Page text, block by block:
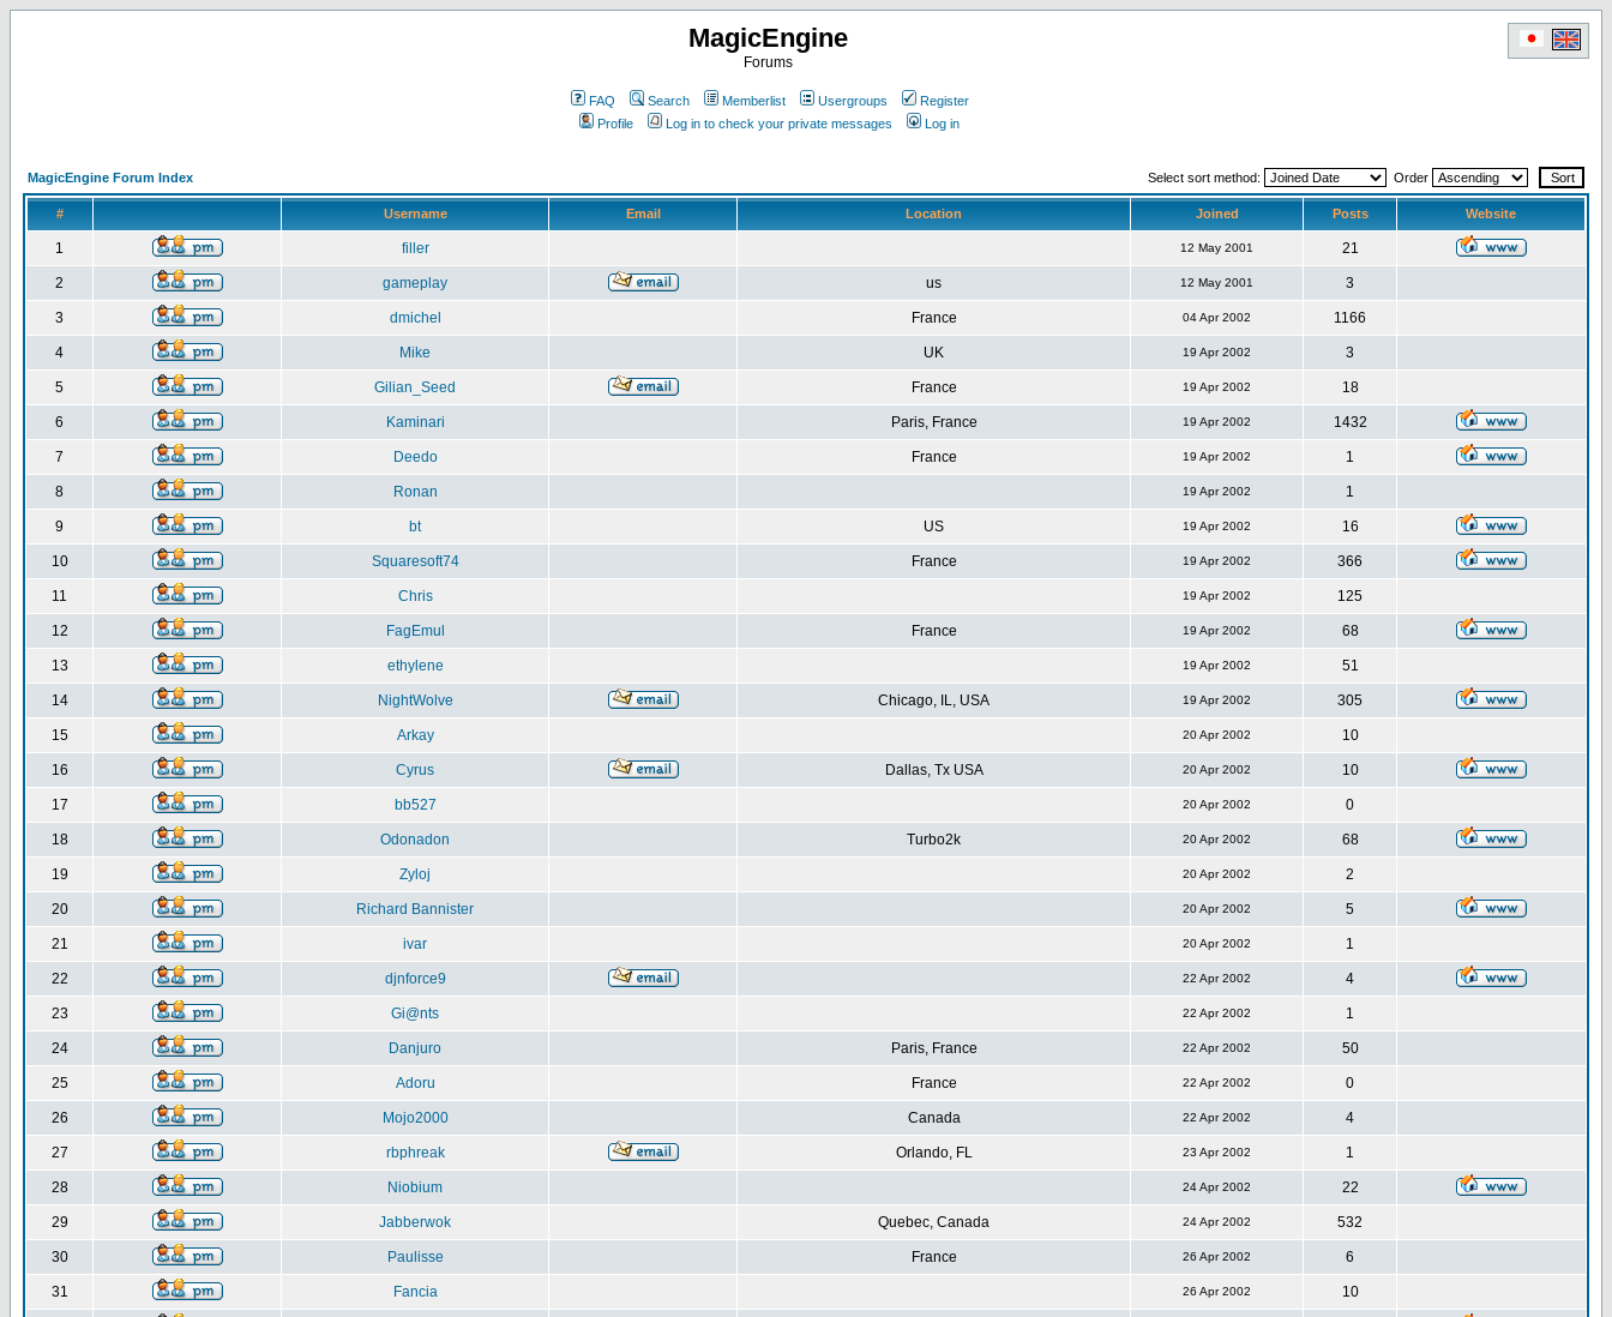
MagicEngine
Forums
FAQ Search Memberlist Usergroups
Register
Profile
Log in to check your private messages Log in
MagicEngine Forum Index Select sort method: Order
# Username Email Location Joined Posts Website
1 filler 12 May 2001 21
2 gameplay us 12 May 2001 3
3 dmichel France 04 Apr 2002 1166
4 Mike UK 19 Apr 2002 3
5 Gilian_Seed France 19 Apr 2002 18
6 Kaminari Paris, France 19 Apr 2002 1432
7 Deedo France 19 Apr 2002 1
8 Ronan 19 Apr 2002 1
9 bt US 19 Apr 2002 16
10 Squaresoft74 France 19 Apr 2002 366
11 Chris 19 Apr 2002 125
12 FagEmul France 19 Apr 2002 68
13 ethylene 19 Apr 2002 51
14 NightWolve Chicago, IL, USA 19 Apr 2002 305
15 Arkay 20 Apr 2002 10
16 Cyrus Dallas, Tx USA 20 Apr 2002 10
17 bb527 20 Apr 2002 0
18 Odonadon Turbo2k 20 Apr 2002 68
19 Zyloj 20 Apr 2002 2
20 Richard Bannister 20 Apr 2002 5
21 ivar 20 Apr 2002 1
22 djnforce9 22 Apr 2002 4
23 Gi@nts 22 Apr 2002 1
24 Danjuro Paris, France 22 Apr 2002 50
25 Adoru France 22 Apr 2002 0
26 Mojo2000 Canada 22 Apr 2002 4
27 rbphreak Orlando, FL 23 Apr 2002 1
28 Niobium 24 Apr 2002 22
29 Jabberwok Quebec, Canada 24 Apr 2002 532
30 Paulisse France 26 Apr 2002 6
31 Fancia 26 Apr 2002 10